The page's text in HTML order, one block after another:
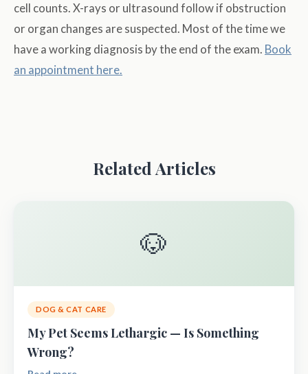
cell counts. X-rays or ultrasound follow if obstruction
or organ changes are suspected. Most of the time we
have a working diagnosis by the end of the exam. Book
an appointment here.
Related Articles
🐶
DOG & CAT CARE
My Pet Seems Lethargic — Is Something
Wrong?